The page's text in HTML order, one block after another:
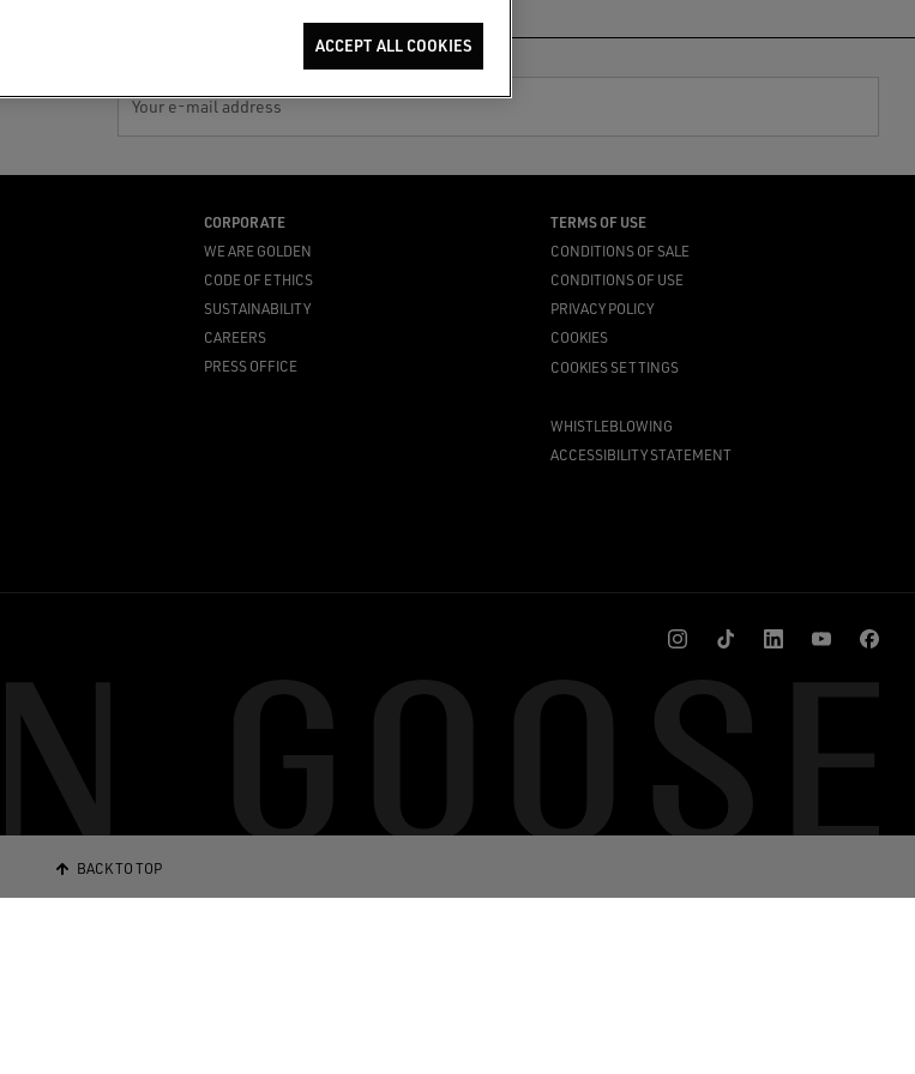
Your e-mail address
CORPORATE
WE ARE GOLDEN
CODE OF ETHICS
SUSTAINABILITY
CAREERS
PRESS OFFICE
TERMS OF USE
CONDITIONS OF SALE
CONDITIONS OF USE
PRIVACY POLICY
COOKIES
COOKIES SETTINGS
WHISTLEBLOWING
ACCESSIBILITY STATEMENT
BACK TO TOP
ACCEPT ALL COOKIES